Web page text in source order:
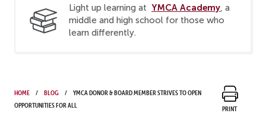
Light up learning at YMCA Academy , a
middle and high school for those who
learn differently.
Home Blog
YMCA donor & Board member strives to open
opportunities for all
Print